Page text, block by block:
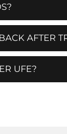
AFTER
UFE?